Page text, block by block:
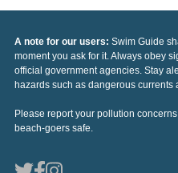
A note for our users: Swim Guide
moment you ask for it. Always obey
official government agencies. Stay
hazards such as dangerous currents
Please report your pollution
beach-goers safe.